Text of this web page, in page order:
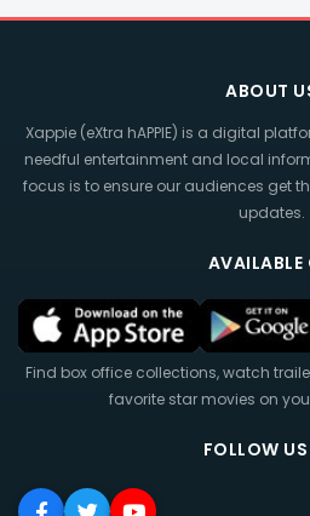
ABOUT
Xappie (eXtra hAPPIE) is a digital
needful entertainment and local
focus is to ensure our audiences get
updates.
AVAILABLE
Find box office collections, watch
favorite star movies on
FOLLOW